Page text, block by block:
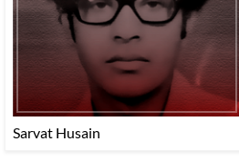
Sarvat Husain